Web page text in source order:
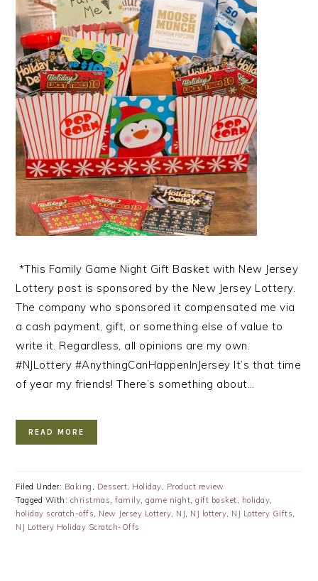
*This Family Game Night Gift Basket with New Jersey
Lottery post is sponsored by the New Jersey Lottery.
The company who sponsored it compensated me via
a cash payment, gift, or something else of value to
write it. Regardless, all opinions are my own.
#NJLottery #AnythingCanHappenInJersey It’s that time
of year my friends! There’s something about…
READ MORE
Filed Under: Baking , Dessert, Holiday, Product review
Tagged With: christmas,family,game night,gift basket, holiday,
holiday scratch-offs, New Jersey Lottery, NJ, NJ lottery, NJ Lottery Gifts,
NJ Lottery Holiday Scratch-Offs